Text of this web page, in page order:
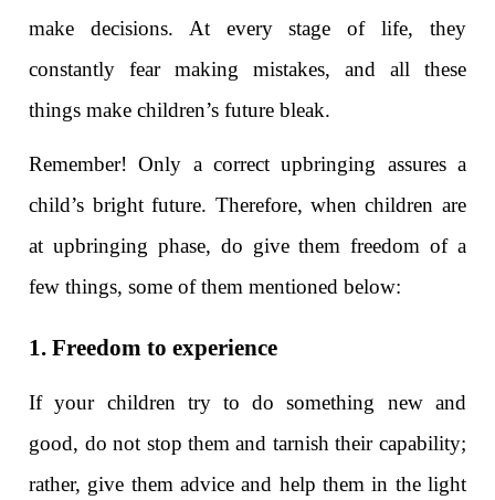
make decisions. At every stage of life, they
constantly fear making mistakes, and all these
things make children’s future bleak.
Remember! Only a correct upbringing assures a
child’s bright future. Therefore, when children are
at upbringing phase, do give them freedom of a
few things, some of them mentioned below:
1. Freedom to experience
If your children try to do something new and
good, do not stop them and tarnish their capability;
rather, give them advice and help them in the light